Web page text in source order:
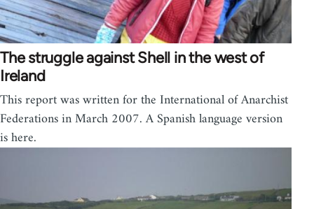
The struggle against Shell in the west of
Ireland
This report was written for the International of Anarchist
Federations in March 2007. A Spanish language version
is here.